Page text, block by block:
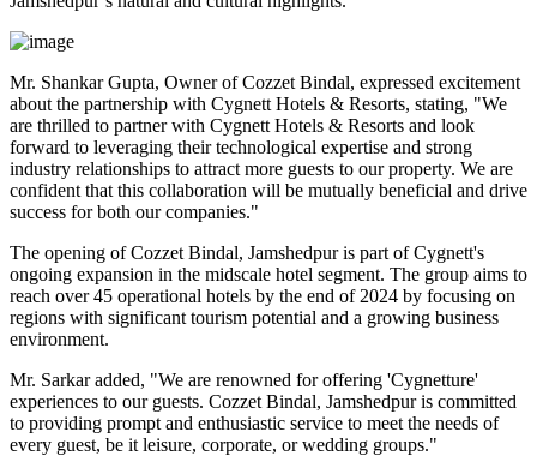
Mr. Shankar Gupta, Owner of Cozzet Bindal, expressed excitement
about the partnership with Cygnett Hotels & Resorts, stating, "We
are thrilled to partner with Cygnett Hotels & Resorts and look
forward to leveraging their technological expertise and strong
industry relationships to attract more guests to our property. We are
confident that this collaboration will be mutually beneficial and drive
success for both our companies."
The opening of Cozzet Bindal, Jamshedpur is part of Cygnett's
ongoing expansion in the midscale hotel segment. The group aims to
reach over 45 operational hotels by the end of 2024 by focusing on
regions with significant tourism potential and a growing business
environment.
Mr. Sarkar added, "We are renowned for offering 'Cygnetture'
experiences to our guests. Cozzet Bindal, Jamshedpur is committed
to providing prompt and enthusiastic service to meet the needs of
every guest, be it leisure, corporate, or wedding groups."